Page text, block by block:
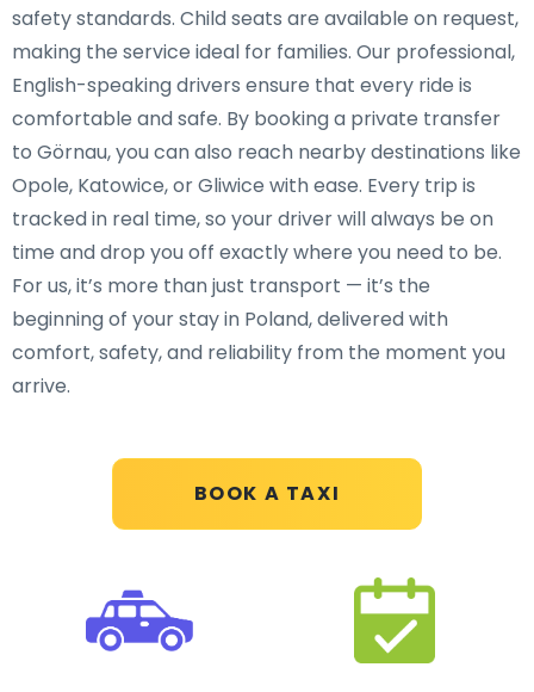
BOOK A TAXI
safety standards. Child seats are available on request,
making the service ideal for families. Our professional,
English-speaking drivers ensure that every ride is
comfortable and safe. By booking a private transfer
to Görnau, you can also reach nearby destinations like
Opole, Katowice, or Gliwice with ease. Every trip is
tracked in real time, so your driver will always be on
time and drop you off exactly where you need to be.
For us, it’s more than just transport — it’s the
beginning of your stay in Poland, delivered with
comfort, safety, and reliability from the moment you
arrive.